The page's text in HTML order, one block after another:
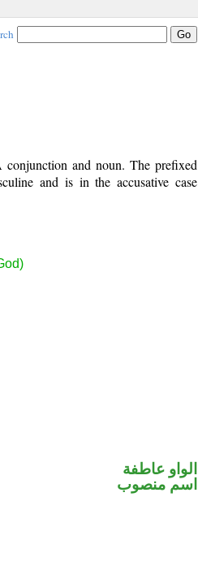
and noun. The prefixed
and is in the accusative case
الواو عاطفة
اسم منصوب